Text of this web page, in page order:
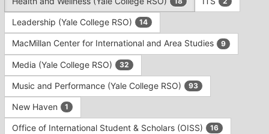
Leadership (Yale College RSO) 14
MacMillan Center for International and Area Studies 9
Media (Yale College RSO) 32
Music and Performance (Yale College RSO) 93
New Haven 1
Office of International Student & Scholars (OISS) 16